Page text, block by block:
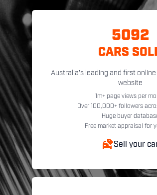
5092
CARS
Australia's leading and first
website
1m+ page views per
Over 100,000+ followers
Huge buyer
Free market appraisal for
Sell your